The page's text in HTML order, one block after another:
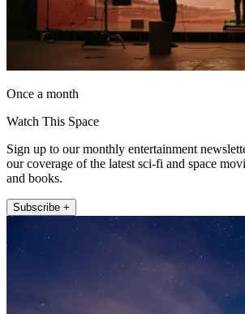
Once a month
Watch This Space
Sign up to our monthly entertainment
our coverage of the latest sci-fi and space
and books.
Subscribe +